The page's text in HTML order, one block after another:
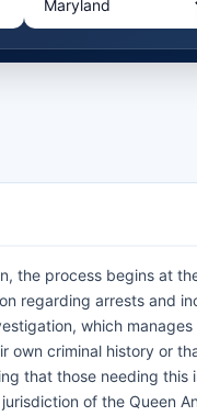
the process begins at
regarding arrests and
which
own criminal history or
that those needing this
of the Queen